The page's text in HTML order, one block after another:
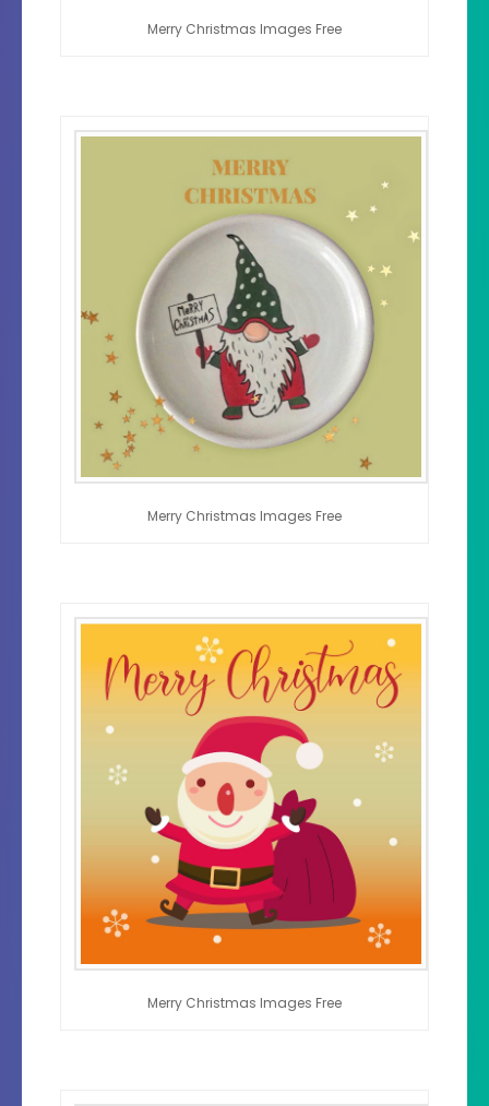
Merry Christmas Images Free
Merry Christmas Images Free
Merry Christmas Images Free